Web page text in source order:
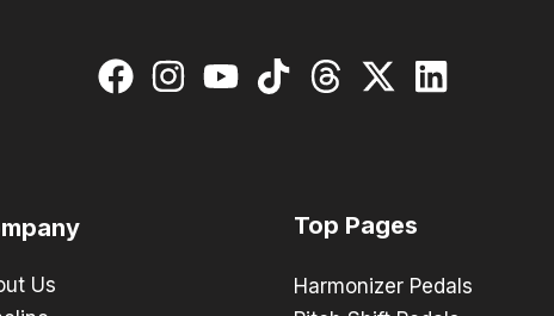
Us
Top Pages
Harmonizer Pedals